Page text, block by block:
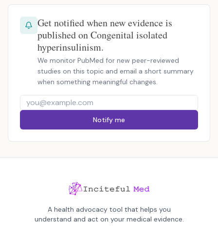
Get notified when new evidence is
published on Congenital isolated
hyperinsulinism.
We monitor PubMed for new peer-reviewed
studies on this topic and email a short summary
when something meaningful changes.
Notify me
A health advocacy tool that helps you
understand and act on your medical evidence.